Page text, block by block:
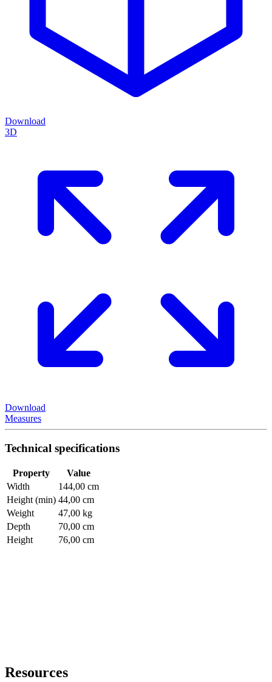
Download
3D
Download
Measures
Technical specifications
Property
Value
Width
144,00 cm
Height (min) 44,00 cm
Weight
47,00 kg
Depth
70,00 cm
Height
76,00 cm
Resources